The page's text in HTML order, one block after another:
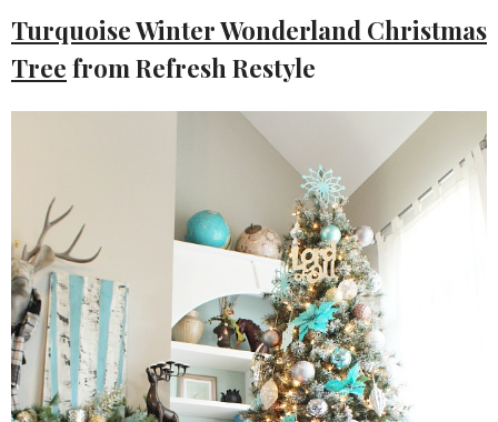
Turquoise Winter Wonderland Christmas
Tree from Refresh Restyle